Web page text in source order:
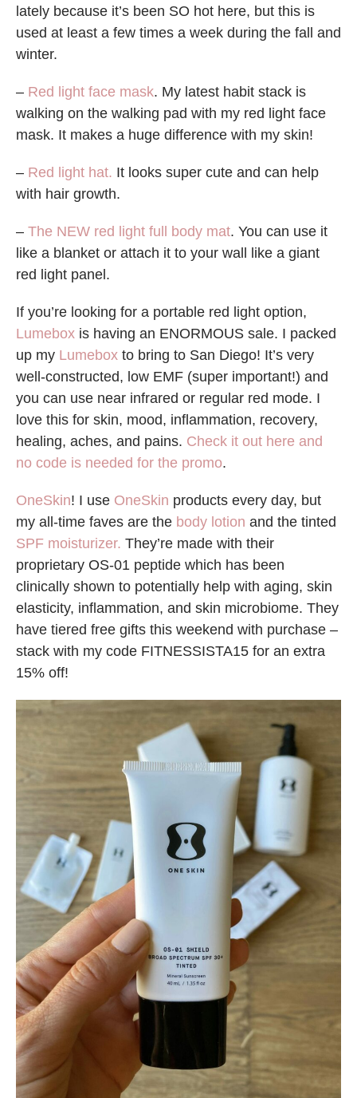
lately because it’s been SO hot here, but this is
used at least a few times a week during the fall and
winter.
– Red light face mask. My latest habit stack is
walking on the walking pad with my red light face
mask. It makes a huge difference with my skin!
– Red light hat. It looks super cute and can help
with hair growth.
– The NEW red light full body mat. You can use it
like a blanket or attach it to your wall like a giant
red light panel.
If you’re looking for a portable red light option,
Lumebox is having an ENORMOUS sale. I packed
up my Lumebox to bring to San Diego! It’s very
well-constructed, low EMF (super important!) and
you can use near infrared or regular red mode. I
love this for skin, mood, inflammation, recovery,
healing, aches, and pains. Check it out here and
no code is needed for the promo.
OneSkin! I use OneSkin products every day, but
my all-time faves are the body lotion and the tinted
SPF moisturizer. They’re made with their
proprietary OS-01 peptide which has been
clinically shown to potentially help with aging, skin
elasticity, inflammation, and skin microbiome. They
have tiered free gifts this weekend with purchase –
stack with my code FITNESSISTA15 for an extra
15% off!